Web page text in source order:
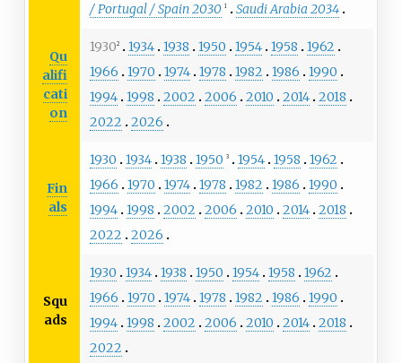
/ Portugal / Spain 2030 1 Saudi Arabia 2034
Qu
alifi
cati
on
19302 1934 1938 1950 1954 1958
1962
1966
1970 1974 1978 1982 1986
1990
1994 1998 2002 2006 2010 2014 2018
2022
2026
Fin
als
1930 1934 1938 1950 3 1954 1958
1962
1966
1970 1974 1978 1982 1986
1990
1994 1998 2002 2006 2010 2014 2018
2022
2026
Squ
ads
1930 1934 1938 1950 1954 1958
1962
1966
1970 1974 1978 1982 1986
1990
1994 1998 2002 2006 2010 2014 2018
2022